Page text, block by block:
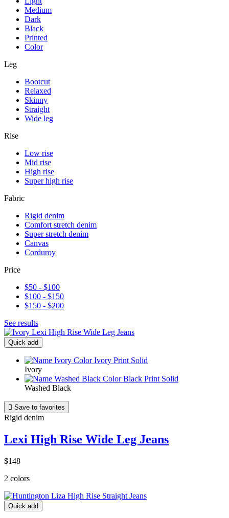
Medium
Dark
Black
Printed
Color
Leg
Bootcut
Relaxed
Skinny
Straight
Wide leg
Rise
Low rise
Mid rise
High rise
Super high rise
Fabric
Rigid denim
Comfort stretch denim
Super stretch denim
Canvas
Corduroy
Price
$50 - $100
$100 - $150
$150 - $200
See results
Quick add
Ivory
Washed Black
 Save to favorites
Rigid denim
Lexi High Rise Wide Leg Jeans
$148
2 colors
Quick add